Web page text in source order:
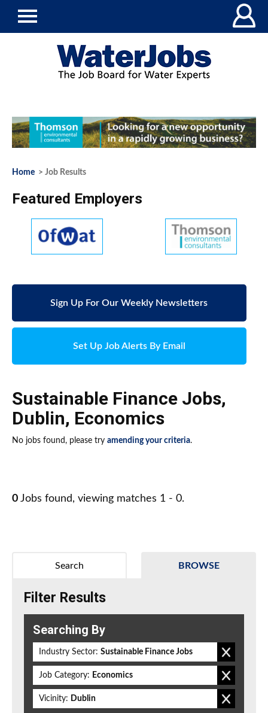
Home > Job Results
Featured Employers
Sign Up For Our Weekly Newsletters
Set Up Job Alerts By Email
Sustainable Finance Jobs,
Dublin, Economics
No jobs found, please try amending your criteria.
0 Jobs found, viewing matches 1 - 0.
BROWSE
Search
Filter Results
Searching By
Industry Sector: Sustainable Finance Jobs
Job Category: Economics
Vicinity: Dublin